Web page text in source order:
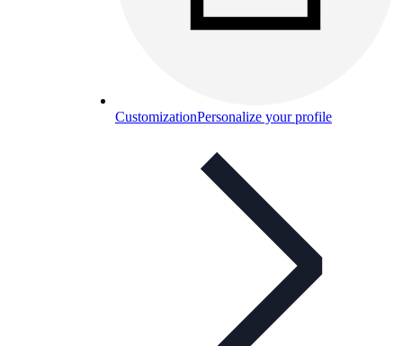
CustomizationPersonalize your profile